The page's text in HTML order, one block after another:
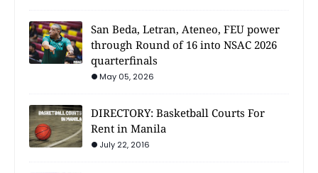
San Beda, Letran, Ateneo, FEU power
through Round of 16 into NSAC 2026
quarterfinals
May 05, 2026
DIRECTORY: Basketball Courts For
Rent in Manila
July 22, 2016